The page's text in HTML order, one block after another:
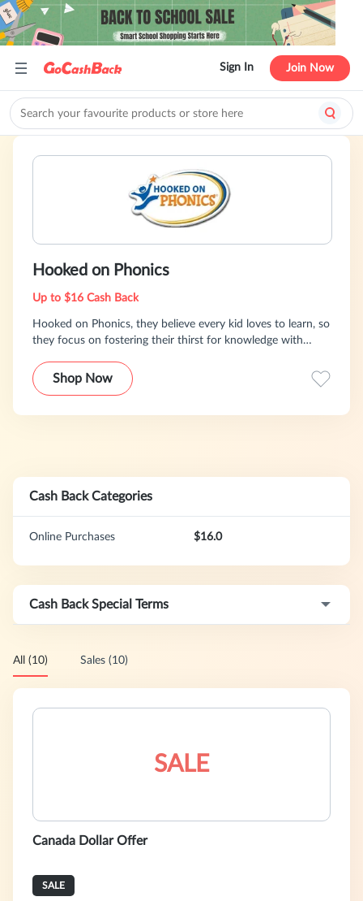
Sign In Join Now
Hooked on Phonics
Up to $16 Cash Back
Hooked on Phonics, they believe every kid loves to learn, so
they focus on fostering their thirst for knowledge with
Shop Now
Cash Back Categories
Online Purchases $16.0
Cash Back Special Terms
All (10) Sales (10)
SALE
Canada Dollar Offer
SALE